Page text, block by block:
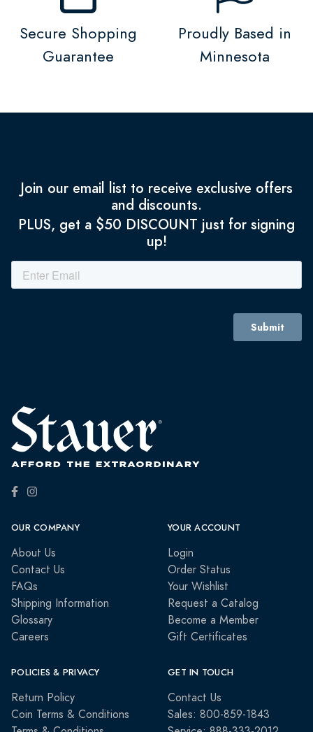
Secure Shopping
Guarantee
Proudly Based in
Minnesota
Join our email list to receive exclusive offers
and discounts.
PLUS, get a $50 DISCOUNT just for signing
up!
OUR COMPANY
About Us
Contact Us
FAQs
Shipping Information
Glossary
Careers
YOUR ACCOUNT
Login
Order Status
Your Wishlist
Request a Catalog
Become a Member
Gift Certificates
POLICIES & PRIVACY
Return Policy
Coin Terms & Conditions
GET IN TOUCH
Contact Us
Sales: 800-859-1843